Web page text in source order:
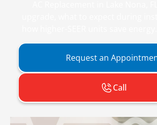
Request an
Call